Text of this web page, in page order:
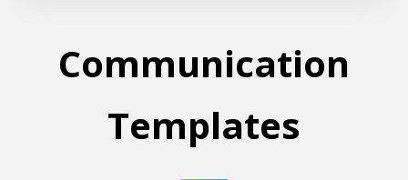
Communication
Templates